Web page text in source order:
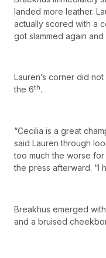
landed more leather.
actually scored with a
got slammed again
Lauren’s corner did
the 6th.
“Cecilia is a great
said Lauren through
too much the worse
the press afterward. “I
Breakhus emerged
and a bruised